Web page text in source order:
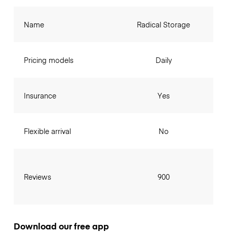
Name
Pricing models
Insurance
Flexible arrival
Reviews
Radical Storage
Daily
Yes
No
900
Download our free app